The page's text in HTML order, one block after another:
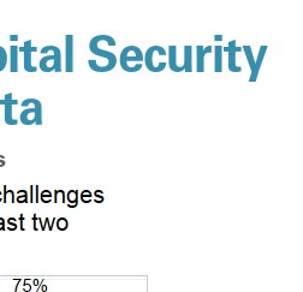
Security